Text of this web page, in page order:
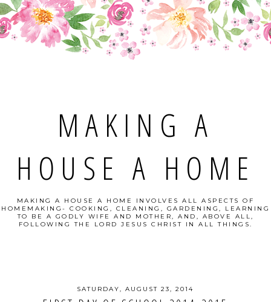
MAKING A
HOUSE A HOME
MAKING A HOUSE A HOME INVOLVES ALL ASPECTS OF
HOMEMAKING- COOKING, CLEANING, GARDENING, LEARNING
TO BE A GODLY WIFE AND MOTHER, AND, ABOVE ALL,
FOLLOWING THE LORD JESUS CHRIST IN ALL THINGS.
SATURDAY, AUGUST 23, 2014